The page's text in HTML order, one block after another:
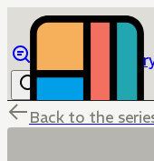
Back to the